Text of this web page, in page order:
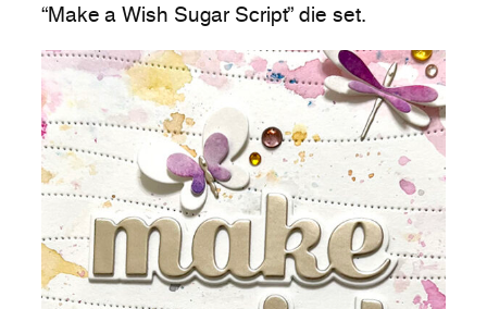
“Make a Wish Sugar Script” die set.